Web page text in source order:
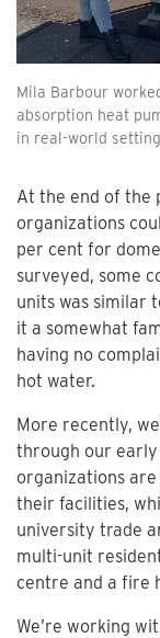
Mila Barbour
absorption heat
in real-world
At the end of the
organizations
per cent for
surveyed, some
units was similar
it a somewhat
having no
hot water.
More recently,
through our early
organizations
their facilities,
university trade
multi-unit
centre and a fire
We’re working